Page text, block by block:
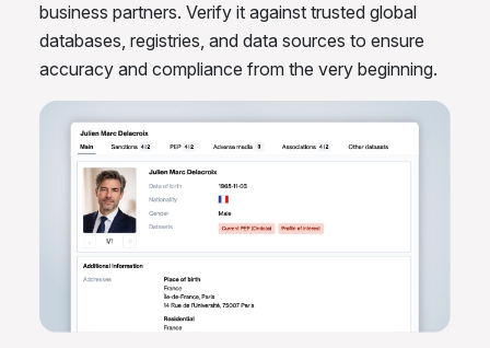
business partners. Verify it against trusted global
databases, registries, and data sources to ensure
accuracy and compliance from the very beginning.